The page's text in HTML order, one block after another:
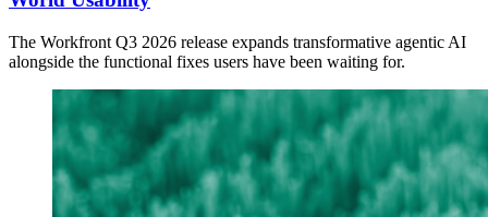
The Workfront Q3 2026 release expands transformative agentic AI
alongside the functional fixes users have been waiting for.